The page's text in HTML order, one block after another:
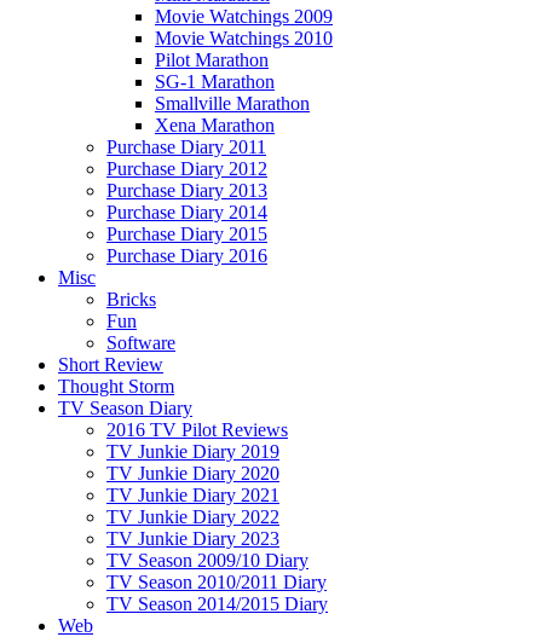
Movie Watchings 2009
Movie Watchings 2010
Pilot Marathon
SG-1 Marathon
Smallville Marathon
Xena Marathon
Purchase Diary 2011
Purchase Diary 2012
Purchase Diary 2013
Purchase Diary 2014
Purchase Diary 2015
Purchase Diary 2016
Misc
Bricks
Fun
Software
Short Review
Thought Storm
TV Season Diary
2016 TV Pilot Reviews
TV Junkie Diary 2019
TV Junkie Diary 2020
TV Junkie Diary 2021
TV Junkie Diary 2022
TV Junkie Diary 2023
TV Season 2009/10 Diary
TV Season 2010/2011 Diary
TV Season 2014/2015 Diary
Web